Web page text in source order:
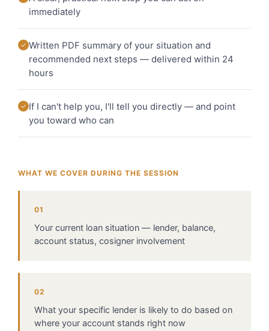
immediately
✓ Written PDF summary of your situation and
recommended next steps — delivered within 24
hours
✓ If I can't help you, I'll tell you directly — and point
you toward who can
WHAT WE COVER DURING THE SESSION
01
Your current loan situation — lender, balance,
account status, cosigner involvement
02
What your specific lender is likely to do based on
where your account stands right now